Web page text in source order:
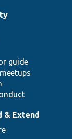
guide
& Extend